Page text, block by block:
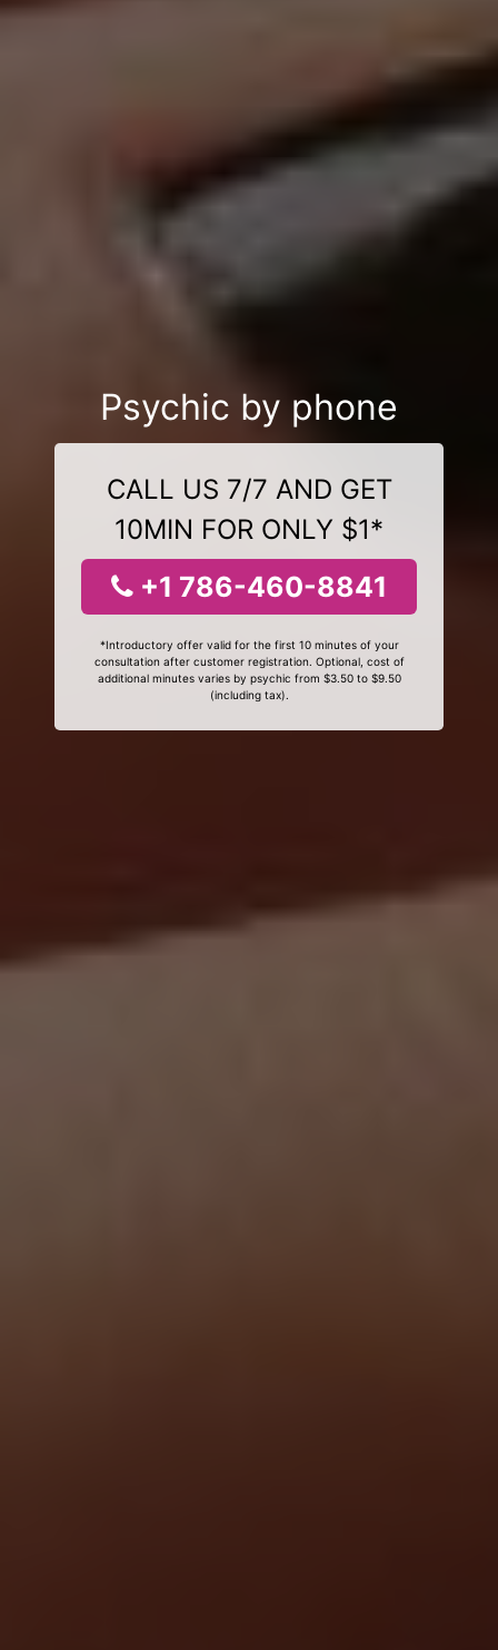
Psychic by phone
CALL US 7/7 AND GET
10MIN FOR ONLY $1*
+1 786-460-8841
*Introductory offer valid for the first 10 minutes of your
consultation after customer registration. Optional, cost of
additional minutes varies by psychic from $3.50 to $9.50
(including tax).